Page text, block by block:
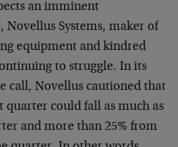
an imminent
Systems, maker of
equipment and kindred
to struggle. In its
call, Novellus cautioned that
could fall as much as
and more than 25% from